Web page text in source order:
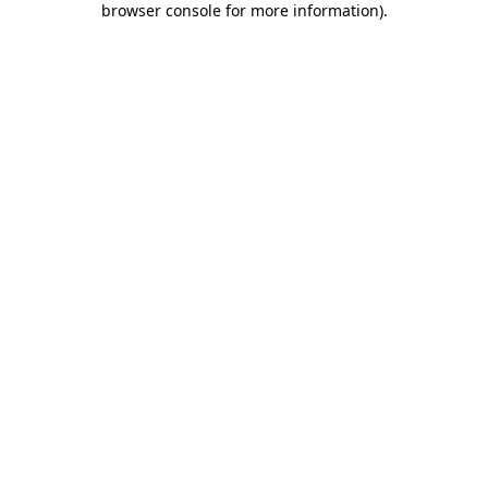
browser console for more information).